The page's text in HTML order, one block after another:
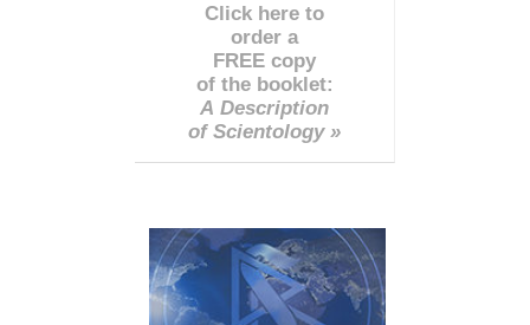
Click here to
order a
FREE copy
of the booklet:
A Description
of Scientology »